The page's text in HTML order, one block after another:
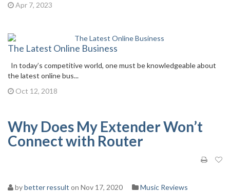
Apr 7, 2023
The Latest Online Business
In today’s competitive world, one must be knowledgeable about
the latest online bus...
Oct 12, 2018
Why Does My Extender Won’t
Connect with Router
bybetter ressult on Nov 17, 2020
Music Reviews